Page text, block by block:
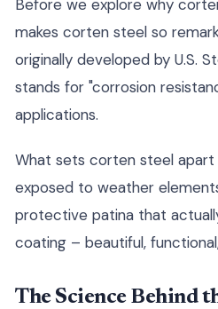
Before we explore why
makes corten steel so
originally developed by U.S.
stands for "corrosion
applications.
What sets corten steel
exposed to weather
protective patina that
coating – beautiful,
The Science Behind